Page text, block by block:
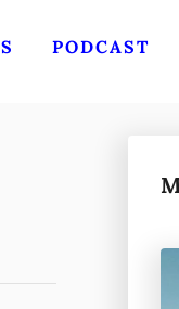
PODCAST